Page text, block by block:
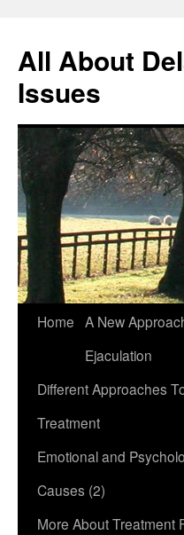
All About
Issues
Skip
content
Home A New
Ejaculation
Different Approaches
Treatment
Emotional and
Causes (2)
More About Treatment